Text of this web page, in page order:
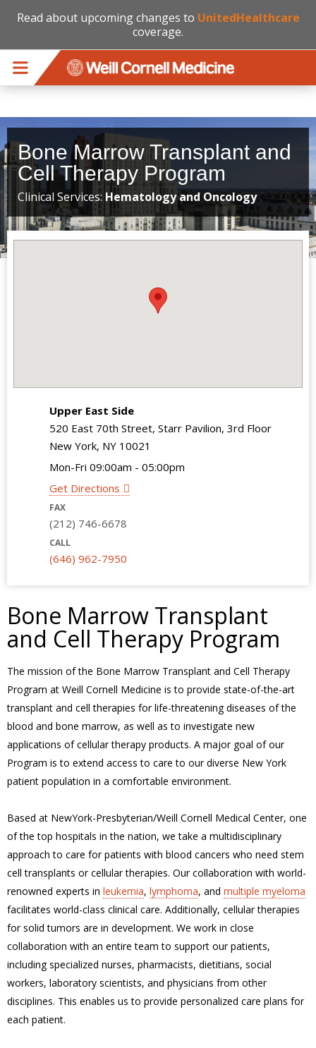
Read about upcoming changes to UnitedHealthcare
coverage.
Bone Marrow Transplant and
Cell Therapy Program
Clinical Services: Hematology and Oncology
Upper East Side
520 East 70th Street, Starr Pavilion, 3rd Floor
New York, NY 10021
Mon-Fri 09:00am - 05:00pm
Get Directions
FAX
(212) 746-6678
CALL
(646) 962-7950
Bone Marrow Transplant
and Cell Therapy Program
The mission of the Bone Marrow Transplant and Cell Therapy
Program at Weill Cornell Medicine is to provide state-of-the-art
transplant and cell therapies for life-threatening diseases of the
blood and bone marrow, as well as to investigate new
applications of cellular therapy products. A major goal of our
Program is to extend access to care to our diverse New York
patient population in a comfortable environment.
Based at NewYork-Presbyterian/Weill Cornell Medical Center, one
of the top hospitals in the nation, we take a multidisciplinary
approach to care for patients with blood cancers who need stem
cell transplants or cellular therapies. Our collaboration with world-
renowned experts in leukemia, lymphoma, and multiple myeloma
facilitates world-class clinical care. Additionally, cellular therapies
for solid tumors are in development. We work in close
collaboration with an entire team to support our patients,
including specialized nurses, pharmacists, dietitians, social
workers, laboratory scientists, and physicians from other
disciplines. This enables us to provide personalized care plans for
each patient.